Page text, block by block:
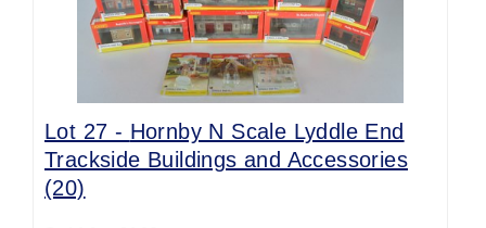
Lot 27 - Hornby N Scale Lyddle End
Trackside Buildings and Accessories
(20)